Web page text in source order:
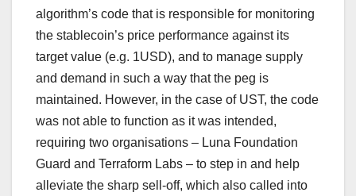
algorithm’s code that is responsible for monitoring
the stablecoin’s price performance against its
target value (e.g. 1USD), and to manage supply
and demand in such a way that the peg is
maintained. However, in the case of UST, the code
was not able to function as it was intended,
requiring two organisations – Luna Foundation
Guard and Terraform Labs – to step in and help
alleviate the sharp sell-off, which also called into